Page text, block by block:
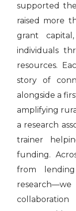
supported
raised more
grant
individuals
resources.
story of
alongside a
amplifying
a research
trainer
funding.
from